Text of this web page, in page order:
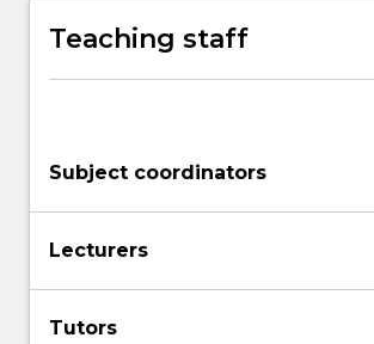
algebra.
The
focus
developing
mathematics
skills
and
competencies
and
Teaching staff
Subject coordinators
Lecturers
Tutors